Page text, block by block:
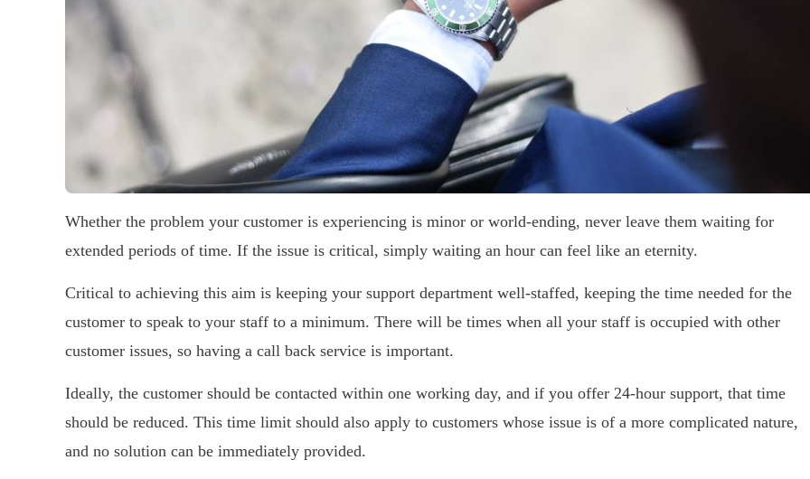
Whether the problem your customer is experiencing is minor or world-ending, never leave them waiting for
extended periods of time. If the issue is critical, simply waiting an hour can feel like an eternity.
Critical to achieving this aim is keeping your support department well-staffed, keeping the time needed for the
customer to speak to your staff to a minimum. There will be times when all your staff is occupied with other
customer issues, so having a call back service is important.
Ideally, the customer should be contacted within one working day, and if you offer 24-hour support, that time
should be reduced. This time limit should also apply to customers whose issue is of a more complicated nature,
and no solution can be immediately provided.